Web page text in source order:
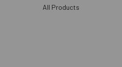
All Products